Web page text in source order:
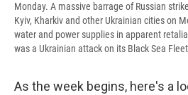
Monday. A massive barrage of Russian
Kyiv, Kharkiv and other Ukrainian cities on
water and power supplies in apparent
was a Ukrainian attack on its Black Sea
As the week begins, here's a